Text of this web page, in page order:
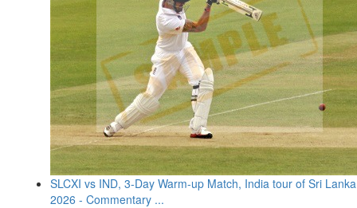
SLCXI vs IND, 3-Day Warm-up Match, India tour of Sri Lanka
2026 - Commentary ...